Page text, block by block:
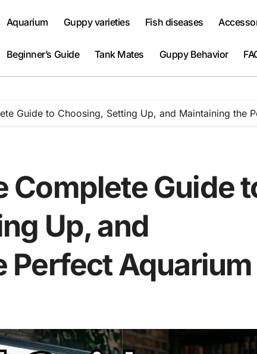
Aquarium Guppy varieties Fish diseases
Beginner’s Guide Tank Mates Guppy Behavior
Guide to Choosing, Setting Up, and Maintaining the
Complete Guide
Up, and
Perfect Aquarium